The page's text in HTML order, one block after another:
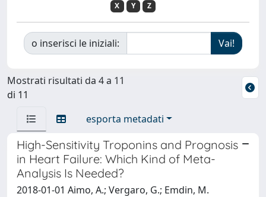
X
Y Z
o inserisci le iniziali:
Mostrati risultati da 4 a 11
di 11
esporta metadati
High-Sensitivity Troponins and Prognosis
in Heart Failure: Which Kind of Meta-
Analysis Is Needed?
2018-01-01 Aimo, A.; Vergaro, G.; Emdin, M.